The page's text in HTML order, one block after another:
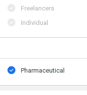
Freelancers
Individual
Pharmaceutical